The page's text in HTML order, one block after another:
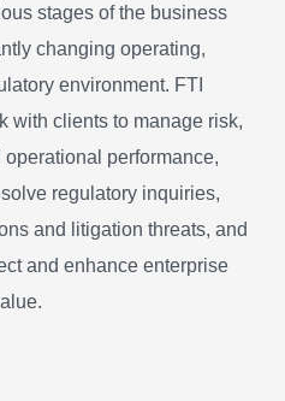
stages of the business
changing operating,
environment. FTI
with clients to manage risk,
performance,
regulatory inquiries,
and litigation threats, and
and enhance enterprise